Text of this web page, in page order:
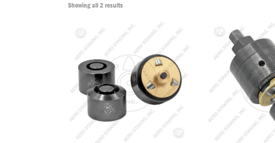
Showing all 2 results